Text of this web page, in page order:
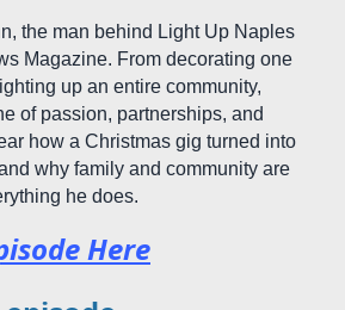
the man behind Light Up Naples
Magazine. From decorating one
up an entire community,
of passion, partnerships, and
how a Christmas gig turned into
why family and community are
he does.
Here